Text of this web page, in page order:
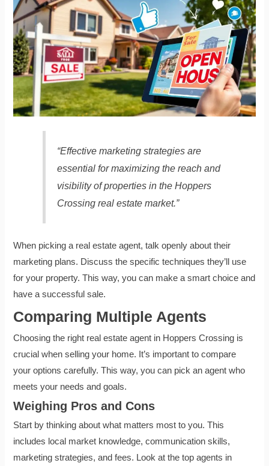
“Effective marketing strategies are
essential for maximizing the reach and
visibility of properties in the Hoppers
Crossing real estate market.”
When picking a real estate agent, talk openly about their
marketing plans. Discuss the specific techniques they’ll use
for your property. This way, you can make a smart choice and
have a successful sale.
Comparing Multiple Agents
Choosing the right real estate agent in Hoppers Crossing is
crucial when selling your home. It’s important to compare
your options carefully. This way, you can pick an agent who
meets your needs and goals.
Weighing Pros and Cons
Start by thinking about what matters most to you. This
includes local market knowledge, communication skills,
marketing strategies, and fees. Look at the top agents in